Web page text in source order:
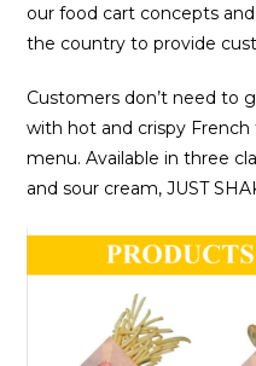
our food cart concepts
the country to provide
Customers don’t need to
with hot and crispy
menu. Available in three
and sour cream, JUST